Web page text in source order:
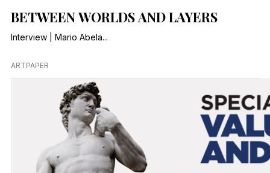
BETWEEN WORLDS AND LAYERS
Interview | Mario Abela...
ARTPAPER